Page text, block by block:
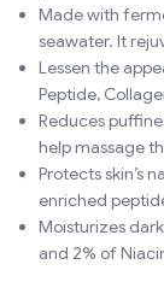
Made with
seawater. It
Lessen the
Peptide,
Reduces
help massage
Protects skin’s
enriched
Moisturizes
and 2% of